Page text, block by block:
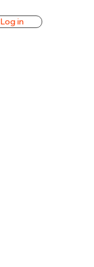
Log in